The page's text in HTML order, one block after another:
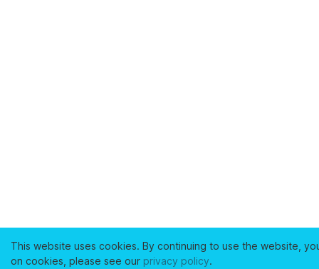
This website uses cookies. By continuing to use the website,
on cookies, please see our privacy policy.